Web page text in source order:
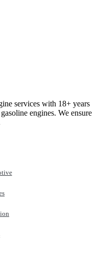
services with 18+ years
engines. We ensure